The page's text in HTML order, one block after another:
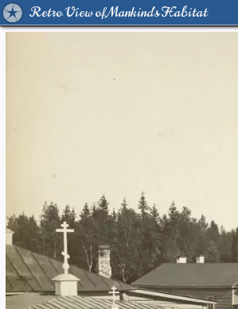
Retro View of Mankind's Habitat